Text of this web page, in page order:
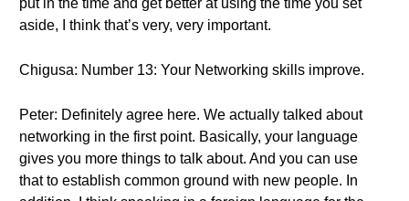
put in the time and get better at using the time you set
aside, I think that’s very, very important.
Chigusa: Number 13: Your Networking skills improve.
Peter: Definitely agree here. We actually talked about
networking in the first point. Basically, your language
gives you more things to talk about. And you can use
that to establish common ground with new people. In